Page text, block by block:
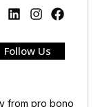
Follow Us
from pro bono